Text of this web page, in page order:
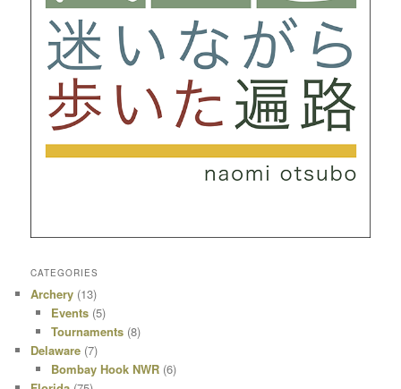
CATEGORIES
Archery (13)
Events(5)
Tournaments(8)
Delaware (7)
Bombay Hook NWR(6)